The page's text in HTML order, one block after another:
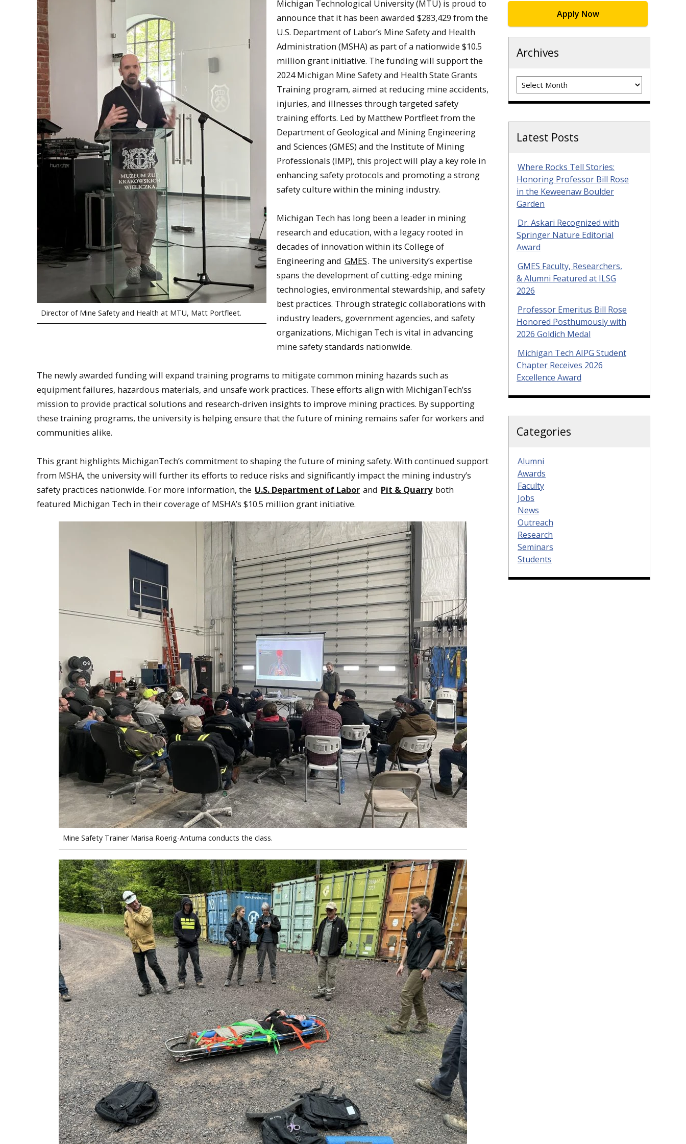
Director of Mine Safety and Health at MTU, Matt Portfleet.
Michigan Technological University (MTU) is proud to
announce that it has been awarded $283,429 from the
U.S. Department of Labor’s Mine Safety and Health
Administration (MSHA) as part of a nationwide $10.5
million grant initiative. The funding will support the
2024 Michigan Mine Safety and Health State Grants
Training program, aimed at reducing mine accidents,
injuries, and illnesses through targeted safety
training efforts. Led by Matthew Portfleet from the
Department of Geological and Mining Engineering
and Sciences (GMES) and the Institute of Mining
Professionals (IMP), this project will play a key role in
enhancing safety protocols and promoting a strong
safety culture within the mining industry.
Michigan Tech has long been a leader in mining
research and education, with a legacy rooted in
decades of innovation within its College of
Engineering and GMES. The university’s expertise
spans the development of cutting-edge mining
technologies, environmental stewardship, and safety
best practices. Through strategic collaborations with
industry leaders, government agencies, and safety
organizations, Michigan Tech is vital in advancing
mine safety standards nationwide.
The newly awarded funding will expand training programs to mitigate common mining hazards such as
equipment failures, hazardous materials, and unsafe work practices. These efforts align with MichiganTech’ss
mission to provide practical solutions and research-driven insights to improve mining practices. By supporting
these training programs, the university is helping ensure that the future of mining remains safer for workers and
communities alike.
This grant highlights MichiganTech’s commitment to shaping the future of mining safety. With continued support
from MSHA, the university will further its efforts to reduce risks and significantly impact the mining industry’s
safety practices nationwide. For more information, the U.S. Department of Labor and Pit & Quarry both
featured Michigan Tech in their coverage of MSHA’s $10.5 million grant initiative.
Mine Safety Trainer Marisa Roerig-Antuma conducts the class.
Apply Now
Archives
Archives
Latest Posts
Where Rocks Tell Stories:
Honoring Professor Bill Rose
in the Keweenaw Boulder
Garden
Dr. Askari Recognized with
Springer Nature Editorial
Award
GMES Faculty, Researchers,
& Alumni Featured at ILSG
2026
Professor Emeritus Bill Rose
Honored Posthumously with
2026 Goldich Medal
Michigan Tech AIPG Student
Chapter Receives 2026
Excellence Award
Categories
Alumni
Awards
Faculty
Jobs
News
Outreach
Research
Seminars
Students